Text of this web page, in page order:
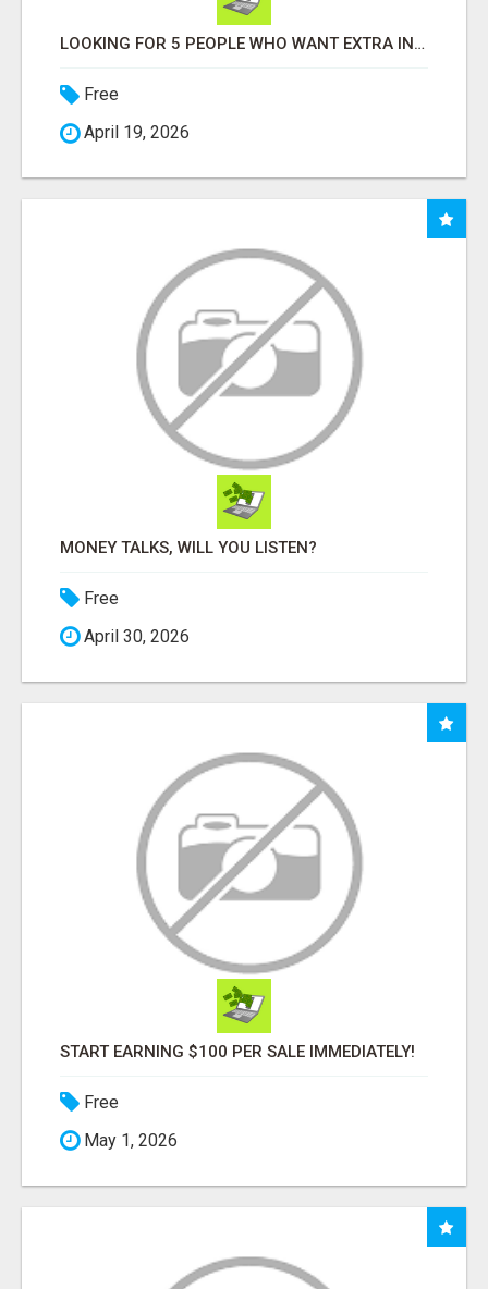
LOOKING FOR 5 PEOPLE WHO WANT EXTRA INCOME ONLINE
Free
April 19, 2026
MONEY TALKS, WILL YOU LISTEN?
Free
April 30, 2026
START EARNING $100 PER SALE IMMEDIATELY!
Free
May 1, 2026